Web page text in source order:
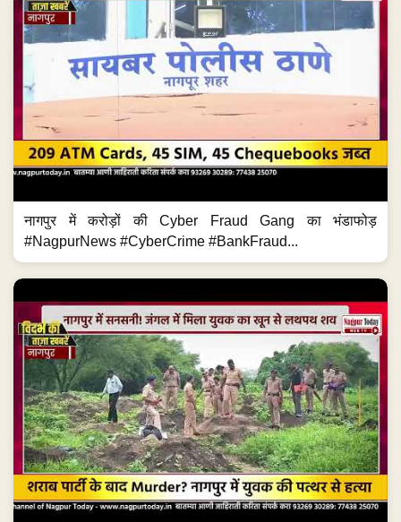
नागपुर में करोड़ों की Cyber Fraud Gang का भंडाफोड़
#NagpurNews #CyberCrime #BankFraud...